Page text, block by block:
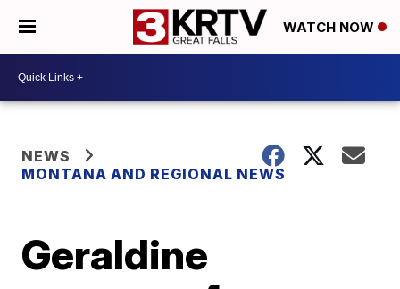
WATCH NOW
NEWS
MONTANA AND REGIONAL NEWS
Geraldine